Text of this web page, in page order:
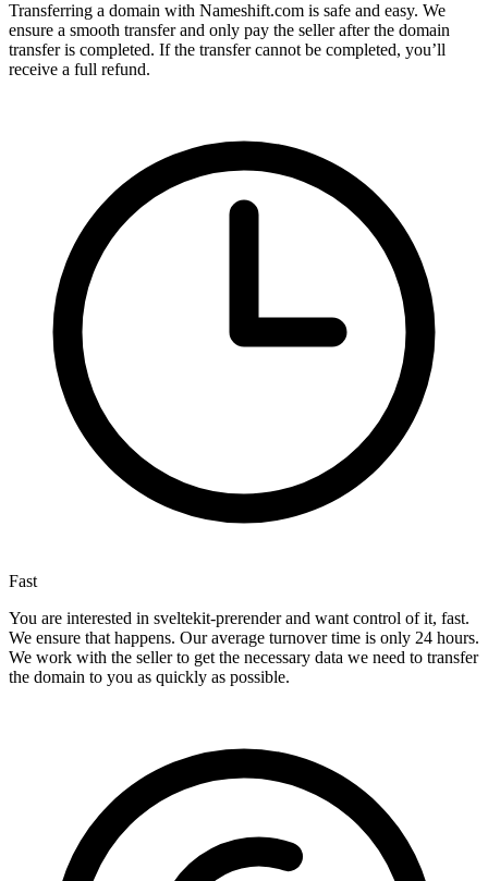
Transferring a domain with Nameshift.com is safe and easy. We
ensure a smooth transfer and only pay the seller after the domain
transfer is completed. If the transfer cannot be completed, you’ll
receive a full refund.
Fast
You are interested in sveltekit-prerender and want control of it, fast.
We ensure that happens. Our average turnover time is only 24 hours.
We work with the seller to get the necessary data we need to transfer
the domain to you as quickly as possible.